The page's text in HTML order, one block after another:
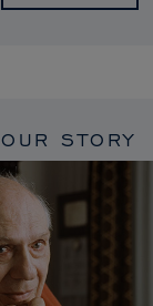
OUR STORY